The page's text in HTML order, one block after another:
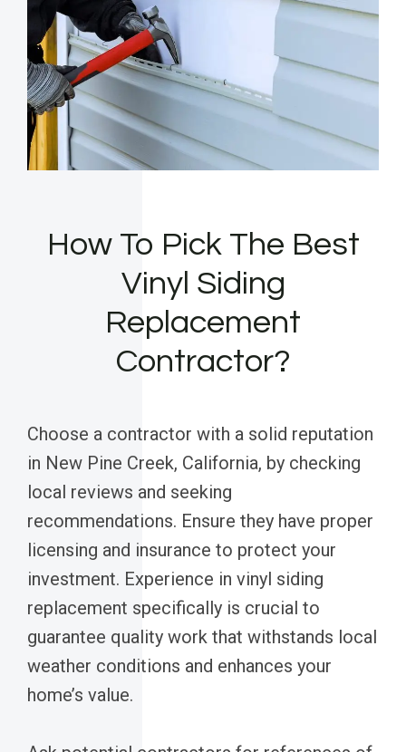
How To Pick The Best
Vinyl Siding
Replacement
Contractor?
Choose a contractor with a solid reputation
in New Pine Creek, California, by checking
local reviews and seeking
recommendations. Ensure they have proper
licensing and insurance to protect your
investment. Experience in vinyl siding
replacement specifically is crucial to
guarantee quality work that withstands local
weather conditions and enhances your
home’s value.